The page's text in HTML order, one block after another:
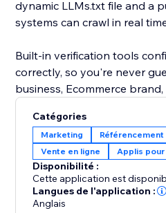
dynamic LLMs.txt file and a
systems can crawl in real
Built-in verification tools
correctly, so you're never
business, Ecommerce
search visibility & content
Google has officially shared
LLMs.txt on the Chrome
Google says: “Without this
more time crawling the site
Catégories
Marketing Référencement
Vente en ligne
Applis
Disponibilité :
Cette application est
Langues de l'application :
Anglais